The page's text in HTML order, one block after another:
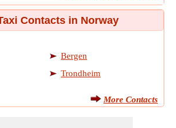
Contacts in Norway
Bergen
Trondheim
More Contacts